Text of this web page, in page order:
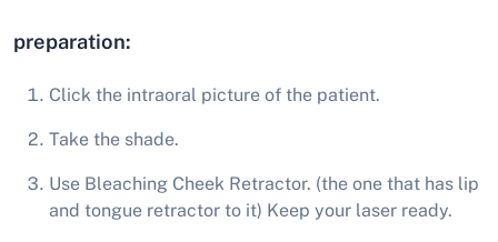
preparation:
Click the intraoral picture of the patient.
Take the shade.
Use Bleaching Cheek Retractor. (the one that has lip
and tongue retractor to it) Keep your laser ready.